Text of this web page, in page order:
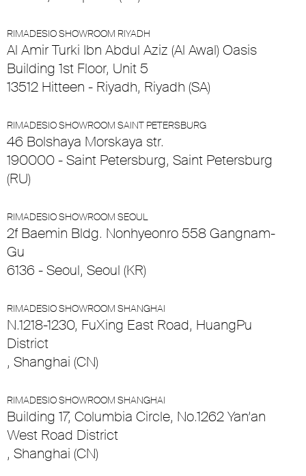
RIMADESIO SHOWROOM RIYADH
Al Amir Turki Ibn Abdul Aziz (Al Awal) Oasis
Building 1st Floor, Unit 5
13512 Hitteen - Riyadh, Riyadh (SA)
RIMADESIO SHOWROOM SAINT PETERSBURG
46 Bolshaya Morskaya str.
190000 - Saint Petersburg, Saint Petersburg
(RU)
RIMADESIO SHOWROOM SEOUL
2f Baemin Bldg. Nonhyeonro 558 Gangnam-
Gu
6136 - Seoul, Seoul (KR)
RIMADESIO SHOWROOM SHANGHAI
N.1218-1230, FuXing East Road, HuangPu
District
, Shanghai (CN)
RIMADESIO SHOWROOM SHANGHAI
Building 17, Columbia Circle, No.1262 Yan’an
West Road District
, Shanghai (CN)